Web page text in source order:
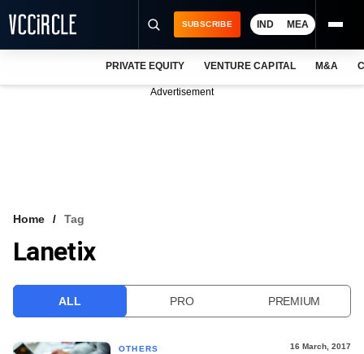
VCC INTELLIGENCE
SUBSCRIBE IND MEA
PRIVATE EQUITY VENTURE CAPITAL M&A
Advertisement
Home Tag
Lanetix
ALL PRO PREMIUM
OTHERS 16 March, 2017